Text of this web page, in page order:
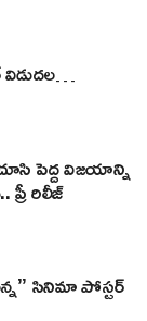
విడుదల…
పెద్ద విజయాన్ని
ప్రీ రిలీజ్
సినిమా పోస్టర్